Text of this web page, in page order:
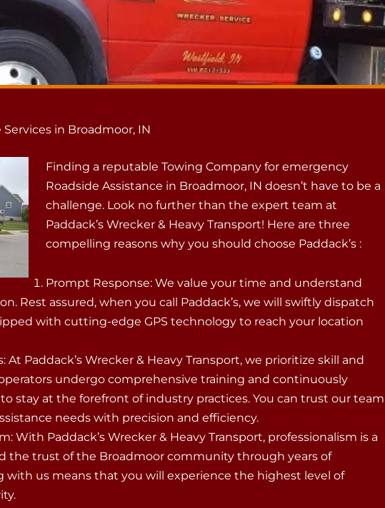
in Broadmoor, IN
Finding a reputable Towing Company for emergency
Roadside Assistance in Broadmoor, IN doesn’t have to be a
challenge. Look no further than the expert team at
Paddack’s Wrecker & Heavy Transport! Here are three
compelling reasons why you should choose Paddack’s :
Prompt Response: We value your time and understand
Rest assured, when you call Paddack’s, we will swiftly dispatch
with cutting-edge GPS technology to reach your location
At Paddack’s Wrecker & Heavy Transport, we prioritize skill and
undergo comprehensive training and continuously
stay at the forefront of industry practices. You can trust our team
needs with precision and efficiency.
With Paddack’s Wrecker & Heavy Transport, professionalism is a
the trust of the Broadmoor community through years of
with us means that you will experience the highest level of